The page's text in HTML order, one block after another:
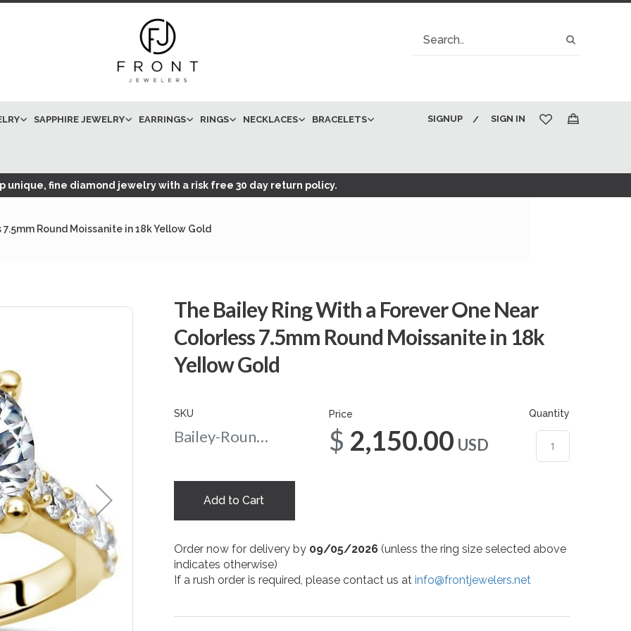
Search
SAPPHIRE JEWELRY EARRINGS RINGS NECKLACES BRACELETS SIGN IN
SIGNUP
My Cart
unique, fine diamond jewelry with a risk free 30 day return policy.
Round Moissanite in 18k Yellow Gold
The Bailey Ring With a Forever One Near
Colorless 7.5mm Round Moissanite in 18k
Yellow Gold
SKU
Bailey-Round-nc-75-yg
Price
$2,150.00 USD
Quantity
Add to Cart
Order now for delivery by 09/05/2026 (unless the ring size selected above
indicates otherwise)
If a rush order is required, please contact us atinfo@frontjewelers.net